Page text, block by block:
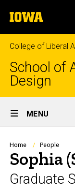
to
content
The
University
of
Iowa
College of Liberal
School of
Design
Site
Main
Navigation
MENU
Home People
Sophia
Graduate